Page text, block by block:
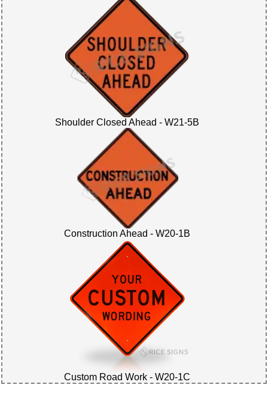
Shoulder Closed Ahead - W21-5B
Construction Ahead - W20-1B
Custom Road Work - W20-1C